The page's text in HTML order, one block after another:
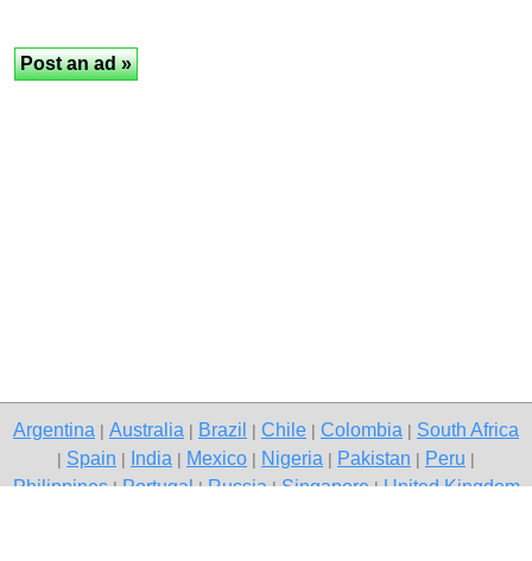
Argentina Australia Brazil Chile Colombia South Africa
Spain India Mexico Nigeria Pakistan Peru
Philippines|Portugal|Russia|Singapore|United Kingdom